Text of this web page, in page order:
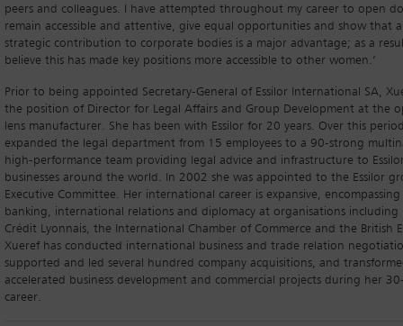
peers and colleagues. I have attempted throughout my career to open
remain accessible and attentive, give equal opportunities and show that a
strategic contribution to corporate bodies is a major advantage; as a
believe this has made key positions more accessible to other women.’
Prior to being appointed Secretary-General of Essilor International SA,
the position of Director for Legal Affairs and Group Development at the
lens manufacturer. She has been with Essilor for 20 years. Over this
expanded the legal department from 15 employees to a 90-strong
high-performance team providing legal advice and infrastructure to
businesses around the world. In 2002 she was appointed to the Essilor
Executive Committee. Her international career is expansive,
banking, international relations and diplomacy at organisations including
Crédit Lyonnais, the International Chamber of Commerce and the British
Xueref has conducted international business and trade relation
supported and led several hundred company acquisitions, and
accelerated business development and commercial projects during her
career.